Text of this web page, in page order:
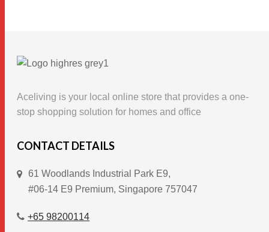
variants.
options
may
chosen
the
product
Aceliving is your local online store that provides a one-
stop shopping solution for homes and office
CONTACT DETAILS
61 Woodlands Industrial Park E9,
#06-14 E9 Premium, Singapore 757047
+65 98200114